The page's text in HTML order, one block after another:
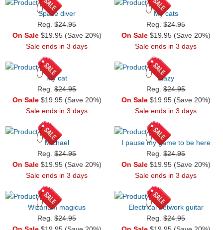
Space diver
Reg.$24.95
On Sale$19.95 (Save 20%)
Sale ends in 3 days
My cats
Reg.$24.95
On Sale$19.95 (Save 20%)
Sale ends in 3 days
My cat
Reg.$24.95
On Sale$19.95 (Save 20%)
Sale ends in 3 days
Llazy
Reg.$24.95
On Sale$19.95 (Save 20%)
Sale ends in 3 days
Michael
Reg.$24.95
On Sale$19.95 (Save 20%)
Sale ends in 3 days
I pause my game to be here
Reg.$24.95
On Sale$19.95 (Save 20%)
Sale ends in 3 days
Wizarium magicus
Reg.$24.95
Electrical network guitar
Reg.$24.95